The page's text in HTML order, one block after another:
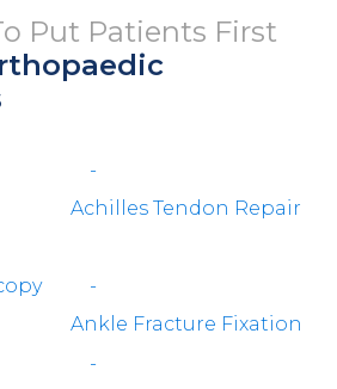
Put Patients First
-
Achilles Tendon Repair
-
Ankle Fracture Fixation
-